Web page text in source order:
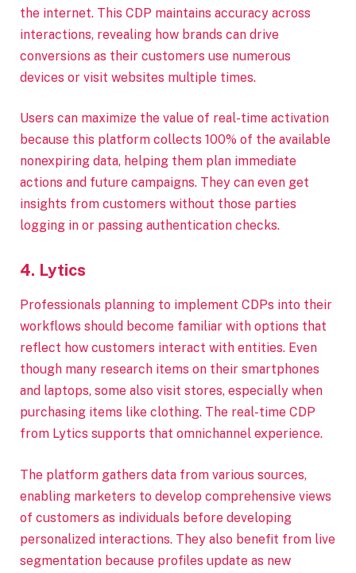
the internet. This CDP maintains accuracy across
interactions, revealing how brands can drive
conversions as their customers use numerous
devices or visit websites multiple times.
Users can maximize the value of real-time activation
because this platform collects 100% of the available
nonexpiring data, helping them plan immediate
actions and future campaigns. They can even get
insights from customers without those parties
logging in or passing authentication checks.
4. Lytics
Professionals planning to implement CDPs into their
workflows should become familiar with options that
reflect how customers interact with entities. Even
though many research items on their smartphones
and laptops, some also visit stores, especially when
purchasing items like clothing. The real-time CDP
from Lytics supports that omnichannel experience.
The platform gathers data from various sources,
enabling marketers to develop comprehensive views
of customers as individuals before developing
personalized interactions. They also benefit from live
segmentation because profiles update as new